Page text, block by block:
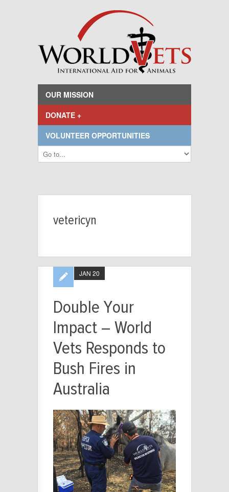
OUR MISSION
DONATE +
VOLUNTEER OPPORTUNITIES
vetericyn
Double Your
Impact – World
Vets Responds to
Bush Fires in
Australia
JAN 20